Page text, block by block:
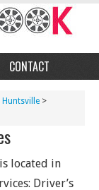
CONTACT
Huntsville >
located in
Driver’s